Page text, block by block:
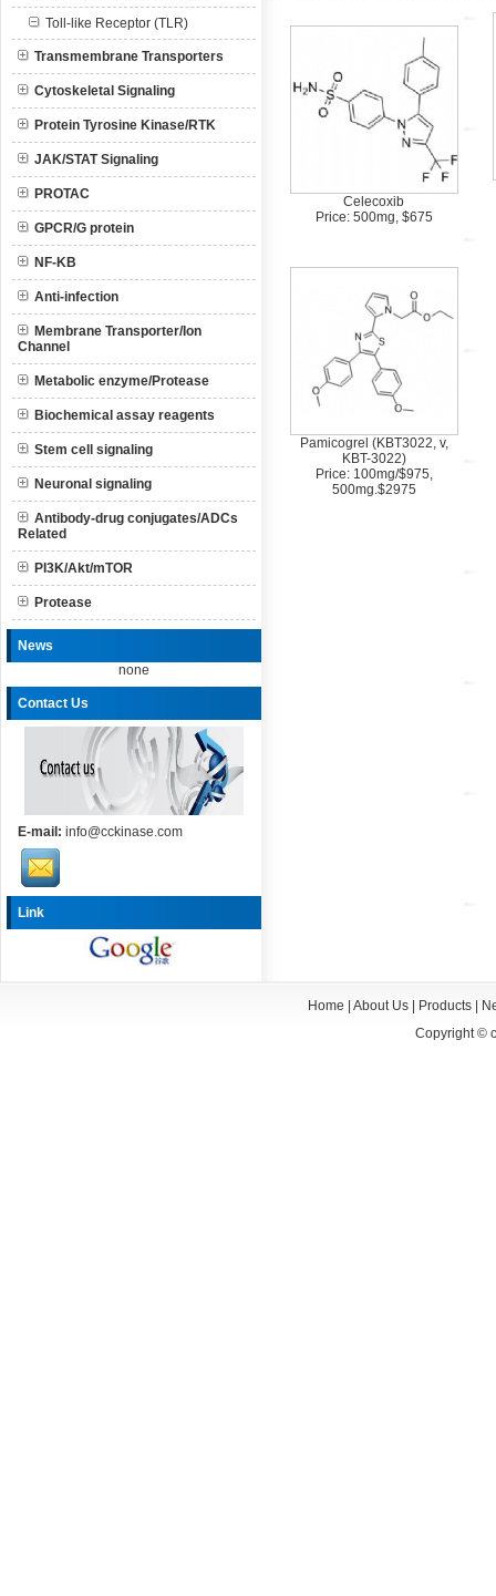
Toll-like Receptor (TLR)
Transmembrane Transporters
Cytoskeletal Signaling
Protein Tyrosine Kinase/RTK
JAK/STAT Signaling
PROTAC
GPCR/G protein
NF-KB
Anti-infection
Membrane Transporter/Ion
Channel
Metabolic enzyme/Protease
Biochemical assay reagents
Stem cell signaling
Neuronal signaling
Antibody-drug conjugates/ADCs
Related
PI3K/Akt/mTOR
Protease
News
none
Contact Us
E-mail: info@cckinase.com
Link
Celecoxib
Price: 500mg, $675
Pamicogrel (KBT3022, v,
KBT-3022)
Price: 100mg/$975,
500mg.$2975
Home About Us| Products|
Copyright ©